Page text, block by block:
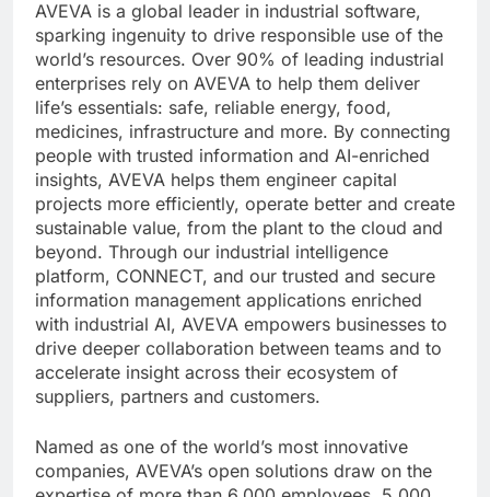
AVEVA is a global leader in industrial software,
sparking ingenuity to drive responsible use of the
world’s resources. Over 90% of leading industrial
enterprises rely on AVEVA to help them deliver
life’s essentials: safe, reliable energy, food,
medicines, infrastructure and more. By connecting
people with trusted information and AI-enriched
insights, AVEVA helps them engineer capital
projects more efficiently, operate better and create
sustainable value, from the plant to the cloud and
beyond. Through our industrial intelligence
platform, CONNECT, and our trusted and secure
information management applications enriched
with industrial AI, AVEVA empowers businesses to
drive deeper collaboration between teams and to
accelerate insight across their ecosystem of
suppliers, partners and customers.
Named as one of the world’s most innovative
companies, AVEVA’s open solutions draw on the